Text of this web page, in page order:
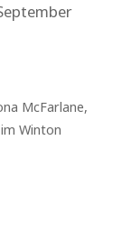
McFarlane,
Winton